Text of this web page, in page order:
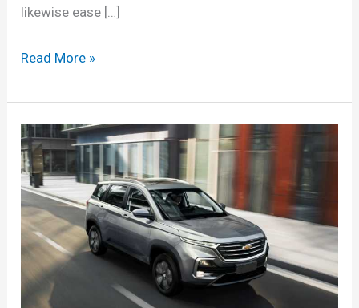
likewise ease […]
Chevrolet
2022
Price,
Dimensions,
Interior
Read More »